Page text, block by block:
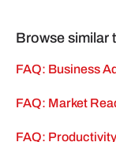
Browse similar
FAQ: Business
FAQ: Market
FAQ: